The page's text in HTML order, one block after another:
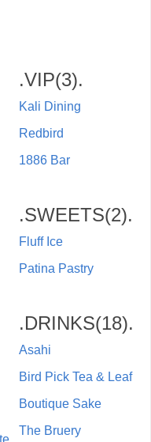
.VIP(3).
Kali Dining
Redbird
1886 Bar
.SWEETS(2).
Fluff Ice
Patina Pastry
.DRINKS(18).
Asahi
Bird Pick Tea & Leaf
Boutique Sake
The Bruery